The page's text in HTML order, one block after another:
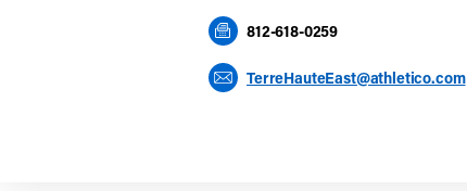
812-618-0259
TerreHauteEast@athletico.com